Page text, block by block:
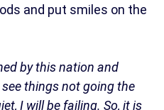
and put smiles on the
by this nation and
things not going the
I will be failing. So, it is